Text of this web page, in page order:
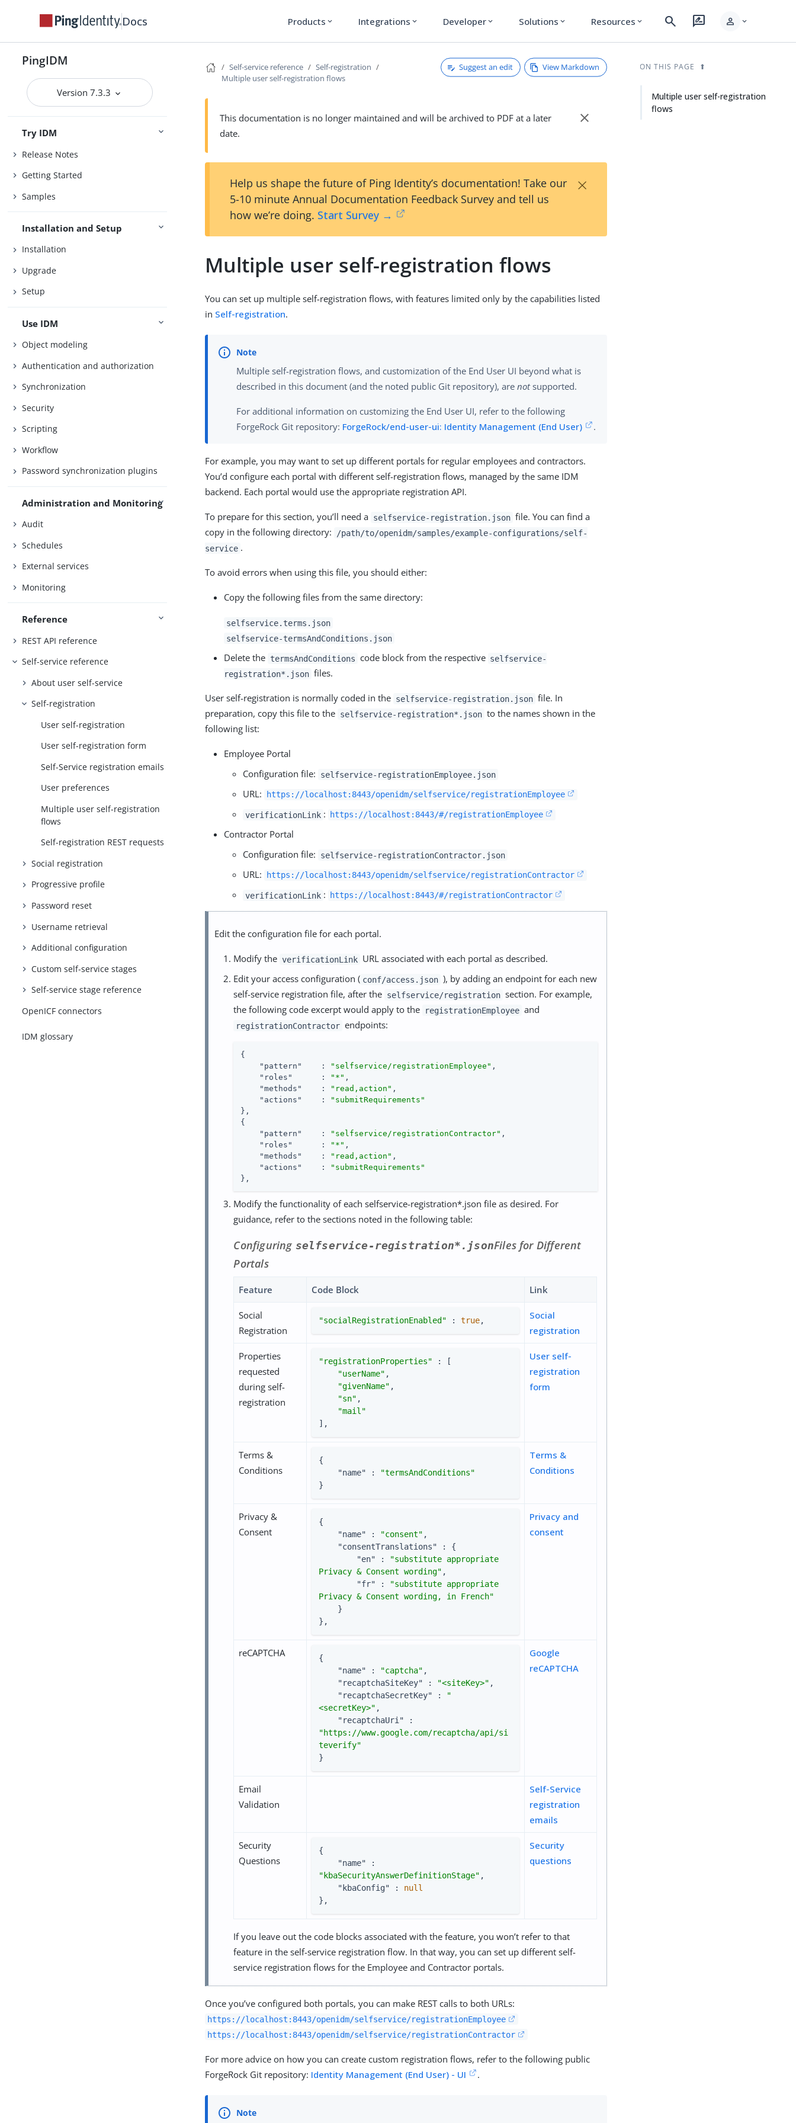
Docs Products expand_more Integrations expand_more Developer expand_more Solutions expand_more Resources expand_more search rate_review person expand_more
PingIDM
Version 7.3.3
Try IDM
Release Notes
Getting Started
Samples
Installation and Setup
Installation
Upgrade
Setup
Use IDM
Object modeling
Authentication and authorization
Synchronization
Security
Scripting
Workflow
Password synchronization plugins
Administration and Monitoring
Audit
Schedules
External services
Monitoring
Reference
REST API reference
Self-service reference
About user self-service
Self-registration
User self-registration
User self-registration form
Self-Service registration emails
User preferences
Multiple user self-registration
flows
Self-registration REST requests
Social registration
Progressive profile
Password reset
Username retrieval
Additional configuration
Custom self-service stages
Self-service stage reference
OpenICF connectors
IDM glossary
Self-service reference
Self-registration
Multiple user self-registration flows
Suggest an edit View Markdown
This documentation is no longer maintained and will be archived to PDF at a later
date.
close
Help us shape the future of Ping Identity’s documentation! Take our
5-10 minute Annual Documentation Feedback Survey and tell us
how we’re doing. Start Survey →
×
Multiple user self-registration flows
You can set up multiple self-registration flows, with features limited only by the capabilities listed
in Self-registration.
Multiple self-registration flows, and customization of the End User UI beyond what is
described in this document (and the noted public Git repository), arenotsupported.
For additional information on customizing the End User UI, refer to the following
ForgeRock Git repository: ForgeRock/end-user-ui: Identity Management (End User) .
For example, you may want to set up different portals for regular employees and contractors.
You’d configure each portal with different self-registration flows, managed by the same IDM
backend. Each portal would use the appropriate registration API.
To prepare for this section, you’ll need a selfservice-registration.json file. You can find a
copy in the following directory:
/path/to/openidm/samples/example-configurations/self-
service .
To avoid errors when using this file, you should either:
Copy the following files from the same directory:
selfservice.terms.json
selfservice-termsAndConditions.json
Delete the termsAndConditions code block from the respective selfservice-
registration*.json files.
User self-registration is normally coded in the selfservice-registration.json file. In
preparation, copy this file to the selfservice-registration*.json to the names shown in the
following list:
Employee Portal
Configuration file:
selfservice-registrationEmployee.json
URL: https://localhost:8443/openidm/selfservice/registrationEmployee
verificationLink : https://localhost:8443/#/registrationEmployee
Contractor Portal
Configuration file:
selfservice-registrationContractor.json
URL: https://localhost:8443/openidm/selfservice/registrationContractor
verificationLink : https://localhost:8443/#/registrationContractor
Edit the configuration file for each portal.
Modify the verificationLink URL associated with each portal as described.
Edit your access configuration ( conf/access.json ), by adding an endpoint for each new
self-service registration file, after the selfservice/registration section. For example,
the following code excerpt would apply to the
registrationEmployee and
registrationContractor endpoints:
{
"pattern"
    :
"selfservice/registrationEmployee" ,
"roles"
      :
"*" ,
"methods"
    :
"read,action" ,
"actions"
    :
"submitRequirements"
},
{
"pattern"
    :
"selfservice/registrationContractor" ,
"roles"
      :
"*" ,
"methods"
    :
"read,action" ,
"actions"
    :
"submitRequirements"
},
Modify the functionality of each selfservice-registration*.json file as desired. For
guidance, refer to the sections noted in the following table:
Configuring selfservice-registration*.jsonFiles for Different
Portals
Feature Code Block Link
Social
Registration
"socialRegistrationEnabled" : true,
Social
registration
Properties
requested
during self-
registration
"registrationProperties" : [
"userName" ,
"givenName" ,
"sn" ,
"mail"
],
User self-
registration
form
Terms &
Conditions
{
"name" : "termsAndConditions"
}
Terms &
Conditions
Privacy &
Consent
{
"name" : "consent" ,
"consentTranslations" : {
"en" : "substitute appropriate
Privacy & Consent wording" ,
"fr" : "substitute appropriate
Privacy & Consent wording, in French"
},
Privacy and
consent
reCAPTCHA
{
"name" : "captcha" ,
"recaptchaSiteKey" : "<siteKey>" ,
"recaptchaSecretKey" : "
<secretKey>" ,
"recaptchaUri"
"https://www.google.com/recaptcha/api/si
teverify"
}
Google
reCAPTCHA
Email
Validation
Self-Service
registration
emails
Security
Questions
{
"name"
"kbaSecurityAnswerDefinitionStage" ,
"kbaConfig" : null
},
Security
questions
If you leave out the code blocks associated with the feature, you won’t refer to that
feature in the self-service registration flow. In that way, you can set up different self-
service registration flows for the Employee and Contractor portals.
Once you’ve configured both portals, you can make REST calls to both URLs:
https://localhost:8443/openidm/selfservice/registrationEmployee
https://localhost:8443/openidm/selfservice/registrationContractor
For more advice on how you can create custom registration flows, refer to the following public
ForgeRock Git repository: Identity Management (End User) - UI .
ON THIS PAGE
Multiple user self-registration
flows